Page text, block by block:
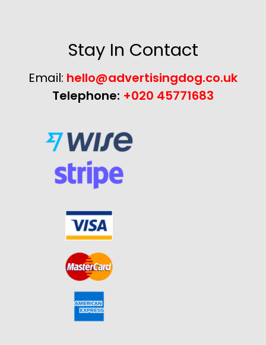
Stay In Contact
Email: hello@advertisingdog.co.uk
Telephone: +020 45771683